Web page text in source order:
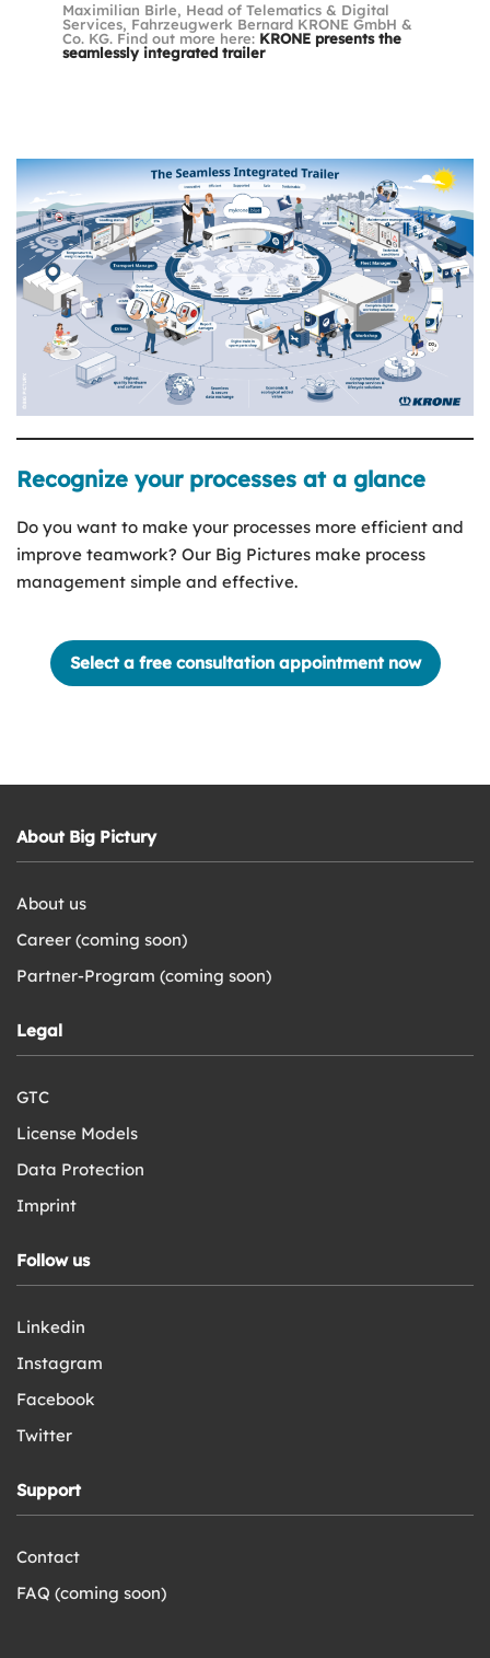
Maximilian Birle, Head of Telematics & Digital
Services, Fahrzeugwerk Bernard KRONE GmbH &
Co. KG. Find out more here: KRONE presents the
seamlessly integrated trailer
Recognize your processes at a glance
Do you want to make your processes more efficient and
improve teamwork? Our Big Pictures make process
management simple and effective.
Select a free consultation appointment now
About Big Pictury
About us
Career (coming soon)
Partner-Program (coming soon)
Legal
GTC
License Models
Data Protection
Imprint
Follow us
Linkedin
Instagram
Facebook
Twitter
Support
Contact
FAQ (coming soon)